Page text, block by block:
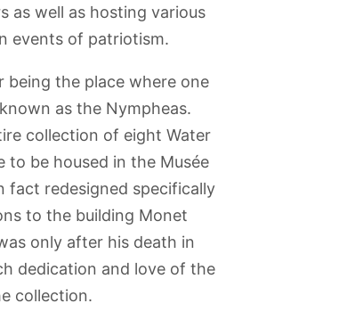
as well as hosting various
events of patriotism.
being the place where one
as the Nympheas.
collection of eight Water
to be housed in the Musée
fact redesigned specifically
to the building Monet
only after his death in
dedication and love of the
collection.